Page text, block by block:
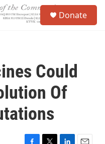
Donate
Could
Of